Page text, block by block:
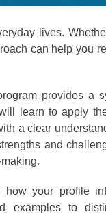
lives.
can help you
provides a
learn to apply
a clear
and
your profile
examples to